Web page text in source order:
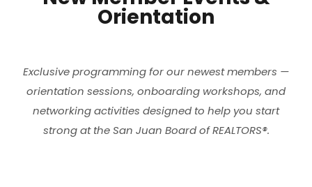
Orientation
Exclusive programming for our newest members —
orientation sessions, onboarding workshops, and
networking activities designed to help you start
strong at the San Juan Board of REALTORS®.